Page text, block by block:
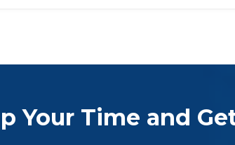
Your Time and